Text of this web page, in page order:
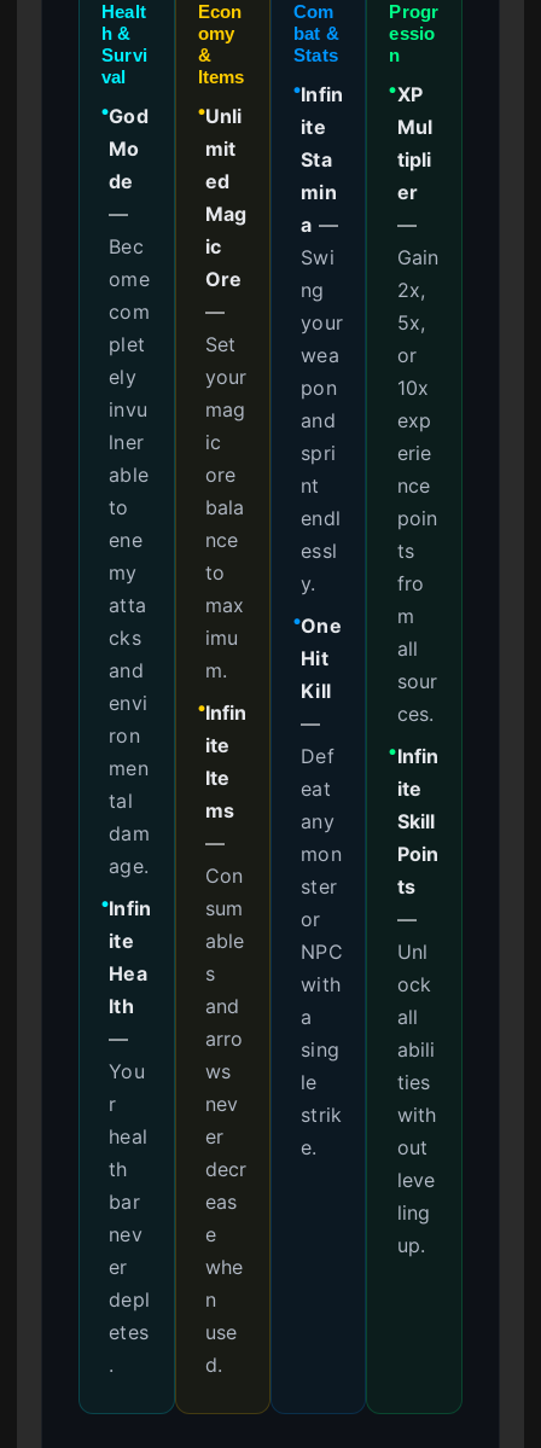
Healt
h &
Survi
val
●God
Mo
de
—
Bec
ome
com
plet
ely
invu
lner
able
to
ene
my
atta
cks
and
envi
ron
men
tal
dam
age.
●Infin
ite
Hea
lth
—
You
r
heal
th
bar
nev
er
depl
etes
.
Econ
omy
&
Items
●Unli
mit
ed
Mag
ic
Ore
—
Set
your
mag
ic
ore
bala
nce
to
max
imu
m.
●Infin
ite
Ite
ms
—
Con
sum
able
s
and
arro
ws
nev
er
decr
eas
e
whe
n
use
d.
Com
bat &
Stats
●Infin
ite
Sta
min
a —
Swi
ng
your
wea
pon
and
spri
nt
endl
essl
y.
●One
Hit
Kill
—
Def
eat
any
mon
ster
or
NPC
with
a
sing
le
strik
e.
Progr
essio
n
●XP
Mul
tipli
er
—
Gain
2x,
5x,
or
10x
exp
erie
nce
poin
ts
fro
m
all
sour
ces.
● Infin
ite
Skill
Poin
ts
—
Unl
ock
all
abili
ties
with
out
leve
ling
up.